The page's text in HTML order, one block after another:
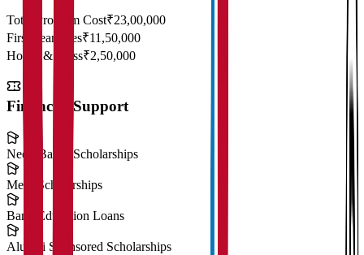
Total Program Cost₹23,00,000
First Year Fees₹11,50,000
Hostel & Mess₹2,50,000
Financial Support
Need-Based Scholarships
Merit Scholarships
Bank Education Loans
Alumni Sponsored Scholarships